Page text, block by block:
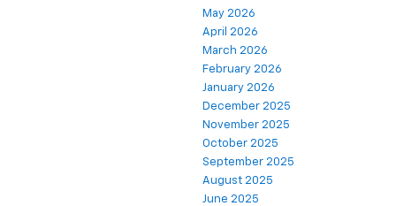
May 2026
April 2026
March 2026
February 2026
January 2026
December 2025
November 2025
October 2025
September 2025
August 2025
June 2025